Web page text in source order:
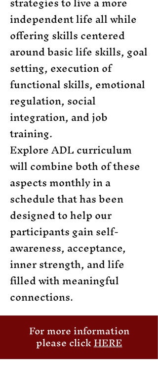
independent life all while
offering skills centered
around basic life skills, goal
setting, execution of
functional skills, emotional
regulation, social
integration, and job
training.
Explore ADL curriculum
will combine both of these
aspects monthly in a
schedule that has been
designed to help our
participants gain self-
awareness, acceptance,
inner strength, and life
filled with meaningful
connections.
For more information
please clickHERE